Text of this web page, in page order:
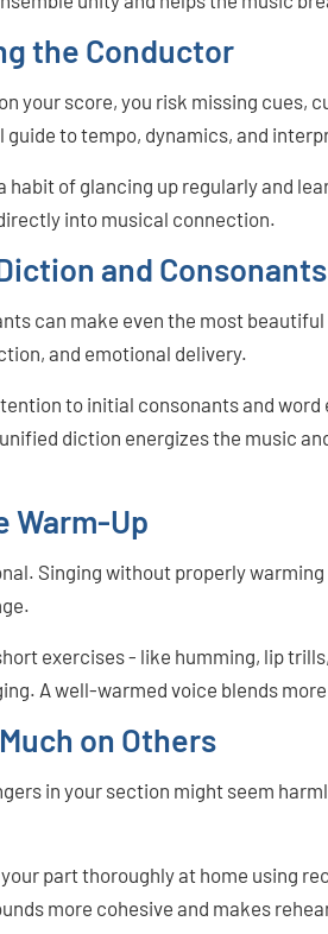
the Conductor
your score, you risk missing cues,
guide to tempo, dynamics, and
habit of glancing up regularly and
into musical connection.
and Consonants
can make even the most
and emotional delivery.
to initial consonants and
diction energizes the music
Warm-Up
Singing without properly
exercises - like humming, lip
A well-warmed voice blends
on Others
in your section might seem
part thoroughly at home using
more cohesive and makes